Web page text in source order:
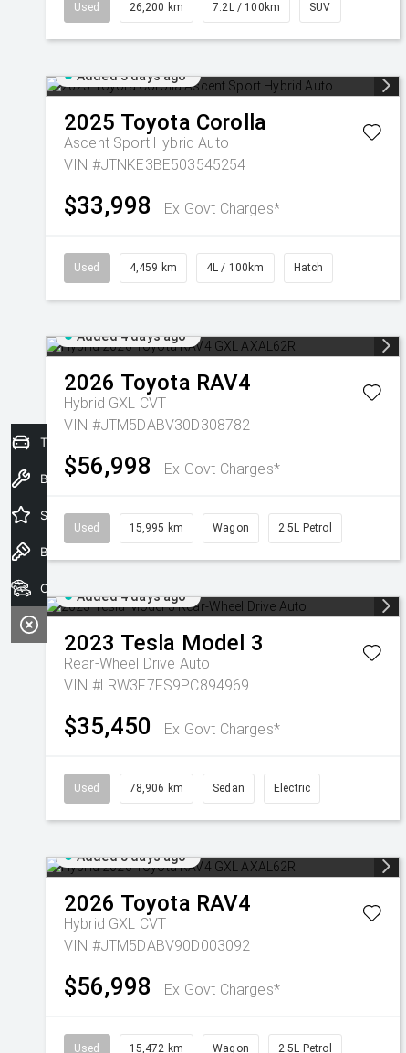
Used 26,200 km 7.2L / 100km SUV
Added 3 days ago
2025 Toyota Corolla
Ascent Sport Hybrid Auto
VIN #JTNKE3BE503545254
$33,998 Ex Govt Charges*
Used 4,459 km 4L / 100km Hatch
Added 4 days ago
2026 Toyota RAV4
Hybrid GXL CVT
VIN #JTM5DABV30D308782
$56,998 Ex Govt Charges*
Used 15,995 km Wagon 2.5L Petrol
Added 4 days ago
2023 Tesla Model 3
Rear-Wheel Drive Auto
VIN #LRW3F7FS9PC894969
$35,450 Ex Govt Charges*
Used 78,906 km Sedan Electric
Added 5 days ago
2026 Toyota RAV4
Hybrid GXL CVT
VIN #JTM5DABV90D003092
$56,998 Ex Govt Charges*
Used 15,472 km Wagon 2.5L Petrol
Trade-In Valuation